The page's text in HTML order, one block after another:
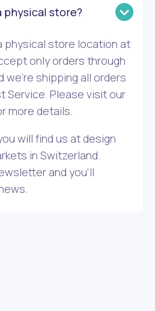
physical store?
physical store location at
only orders through
we’re shipping all orders
Service. Please visit our
more details.
will find us at design
in Switzerland.
and you’ll